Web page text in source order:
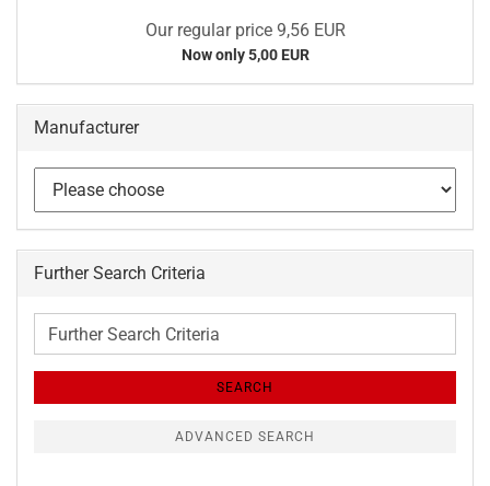
Our regular price 9,56 EUR
Now only 5,00 EUR
Manufacturer
Further Search Criteria
Further
Search
Criteria
SEARCH
ADVANCED SEARCH